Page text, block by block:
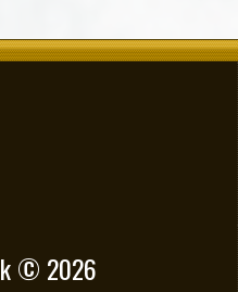
© 2026